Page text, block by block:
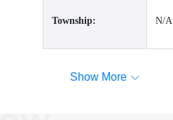
Township: N/A
Show More